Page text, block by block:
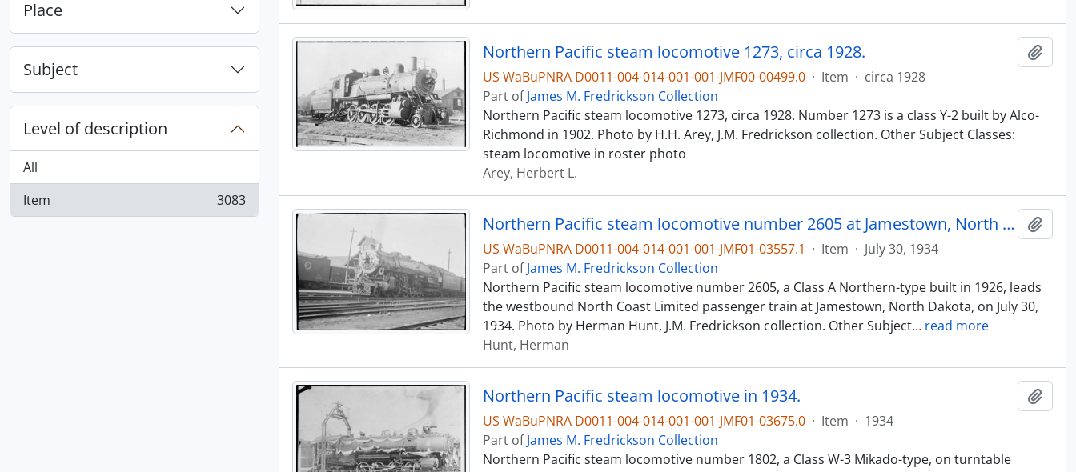
Place
Subject
Level of description
All
Item
, 3083 results 3083
Northern Pacific steam locomotive 1273, circa 1928.
US WaBuPNRA D0011-004-014-001-001-JMF00-00499.0 · Item · circa 1928
Part ofJames M. Fredrickson Collection
Northern Pacific steam locomotive 1273, circa 1928. Number 1273 is a class Y-2 built by Alco-
Richmond in 1902. Photo by H.H. Arey, J.M. Fredrickson collection. Other Subject Classes:
steam locomotive in roster photo
Arey, Herbert L.
Northern Pacific steam locomotive number 2605 at Jamestown, North Dakota, in 1934.
US WaBuPNRA D0011-004-014-001-001-JMF01-03557.1 · Item · July 30, 1934
Part ofJames M. Fredrickson Collection
Northern Pacific steam locomotive number 2605, a Class A Northern-type built in 1926, leads
the westbound North Coast Limited passenger train at Jamestown, North Dakota, on July 30,
1934. Photo by Herman Hunt, J.M. Fredrickson collection. Other Subject… read more
Hunt, Herman
Northern Pacific steam locomotive in 1934.
US WaBuPNRA D0011-004-014-001-001-JMF01-03675.0 · Item · 1934
Part ofJames M. Fredrickson Collection
Northern Pacific steam locomotive number 1802, a Class W-3 Mikado-type, on turntable